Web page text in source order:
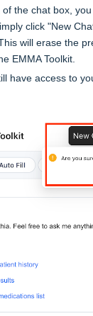
the chat box,
click "New
will erase the
EMMA Toolkit.
have access to